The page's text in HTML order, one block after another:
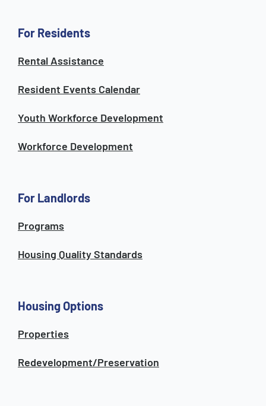
For Residents
Rental Assistance
Resident Events Calendar
Youth Workforce Development
Workforce Development
For Landlords
Programs
Housing Quality Standards
Housing Options
Properties
Redevelopment/Preservation